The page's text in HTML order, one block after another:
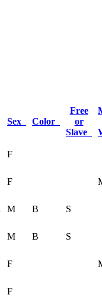
Sex Color
Free
or
Slave
F
F
M B S
M B S
F
F